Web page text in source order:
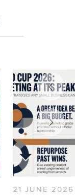
21 JUNE 2026